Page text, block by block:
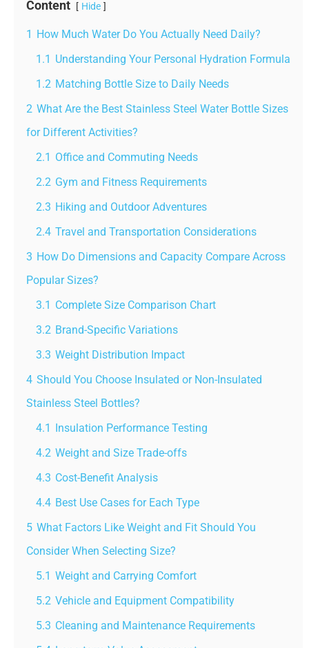
Content Hide
1 How Much Water Do You Actually Need Daily?
1.1 Understanding Your Personal Hydration Formula
1.2 Matching Bottle Size to Daily Needs
2 What Are the Best Stainless Steel Water Bottle Sizes
for Different Activities?
2.1 Office and Commuting Needs
2.2 Gym and Fitness Requirements
2.3 Hiking and Outdoor Adventures
2.4 Travel and Transportation Considerations
3 How Do Dimensions and Capacity Compare Across
Popular Sizes?
3.1 Complete Size Comparison Chart
3.2 Brand-Specific Variations
3.3 Weight Distribution Impact
4 Should You Choose Insulated or Non-Insulated
Stainless Steel Bottles?
4.1 Insulation Performance Testing
4.2 Weight and Size Trade-offs
4.3 Cost-Benefit Analysis
4.4 Best Use Cases for Each Type
5 What Factors Like Weight and Fit Should You
Consider When Selecting Size?
5.1 Weight and Carrying Comfort
5.2 Vehicle and Equipment Compatibility
5.3 Cleaning and Maintenance Requirements